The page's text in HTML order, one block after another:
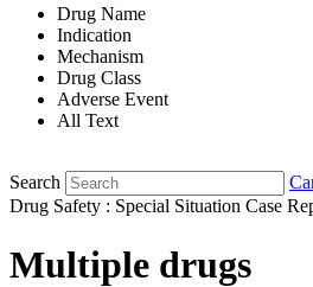
Drug Name
Indication
Mechanism
Drug Class
Adverse Event
All Text
Search
Drug Safety : Special Situation Case
Multiple drugs